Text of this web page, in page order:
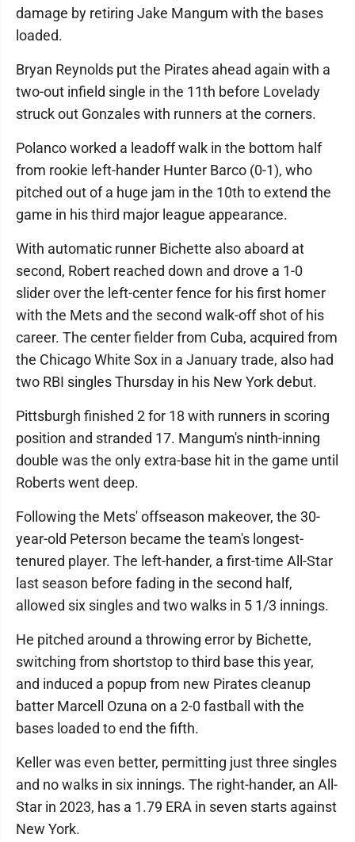
damage by retiring Jake Mangum with the bases
loaded.
Bryan Reynolds put the Pirates ahead again with a
two-out infield single in the 11th before Lovelady
struck out Gonzales with runners at the corners.
Polanco worked a leadoff walk in the bottom half
from rookie left-hander Hunter Barco (0-1), who
pitched out of a huge jam in the 10th to extend the
game in his third major league appearance.
With automatic runner Bichette also aboard at
second, Robert reached down and drove a 1-0
slider over the left-center fence for his first homer
with the Mets and the second walk-off shot of his
career. The center fielder from Cuba, acquired from
the Chicago White Sox in a January trade, also had
two RBI singles Thursday in his New York debut.
Pittsburgh finished 2 for 18 with runners in scoring
position and stranded 17. Mangum's ninth-inning
double was the only extra-base hit in the game until
Roberts went deep.
Following the Mets' offseason makeover, the 30-
year-old Peterson became the team's longest-
tenured player. The left-hander, a first-time All-Star
last season before fading in the second half,
allowed six singles and two walks in 5 1/3 innings.
He pitched around a throwing error by Bichette,
switching from shortstop to third base this year,
and induced a popup from new Pirates cleanup
batter Marcell Ozuna on a 2-0 fastball with the
bases loaded to end the fifth.
Keller was even better, permitting just three singles
and no walks in six innings. The right-hander, an All-
Star in 2023, has a 1.79 ERA in seven starts against
New York.